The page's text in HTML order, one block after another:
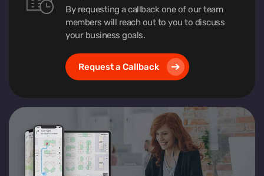
By requesting a callback one of our team
members will reach out to you to discuss
your business goals.
Request a Callback